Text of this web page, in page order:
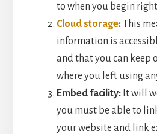
to when you begin
Cloud storage:This
information is
and that you can keep
where you left using
Embed facility:It will
you must be able to
your website and link